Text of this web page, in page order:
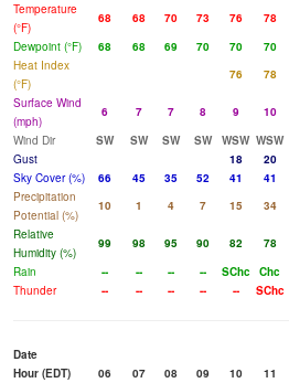
Temperature
(°F)
68 68 70 73 76 78
Dewpoint (°F)
68 68 69 70 70 70
Heat Index
(°F)
76 78
Surface Wind
(mph)
6 7 7 8 9 10
Wind Dir
SW SW SW SW WSW WSW
Gust
18 20
Sky Cover (%)
66 45 35 52 41 41
Precipitation
Potential (%)
10 1 4 7 15 34
Relative
Humidity (%)
99 98 95 90 82 78
Rain
-- -- -- -- SChc Chc
Thunder
-- -- -- -- -- SChc
Date
Hour (EDT)
06 07 08 09 10 11